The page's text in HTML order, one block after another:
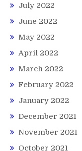
July 2022
June 2022
May 2022
April 2022
March 2022
February 2022
January 2022
December 2021
November 2021
October 2021